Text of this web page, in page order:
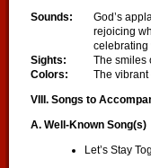
Sounds:
God’s
rejoicing
celebrating
Sights:
The smiles
Colors:
The
VIII. Songs to
A. Well-Known Song(s)
Let’s Stay